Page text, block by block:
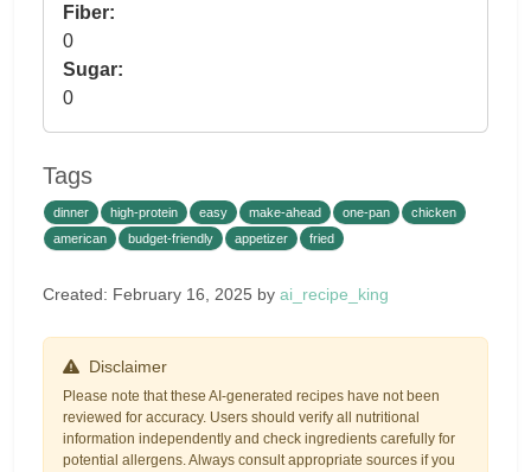
Fiber:
0
Sugar:
0
Tags
dinner high-protein easy make-ahead one-pan
chicken
american
budget-friendly appetizer fried
Created: February 16, 2025 by ai_recipe_king
Disclaimer
Please note that these AI-generated recipes have not been
reviewed for accuracy. Users should verify all nutritional
information independently and check ingredients carefully for
potential allergens. Always consult appropriate sources if you